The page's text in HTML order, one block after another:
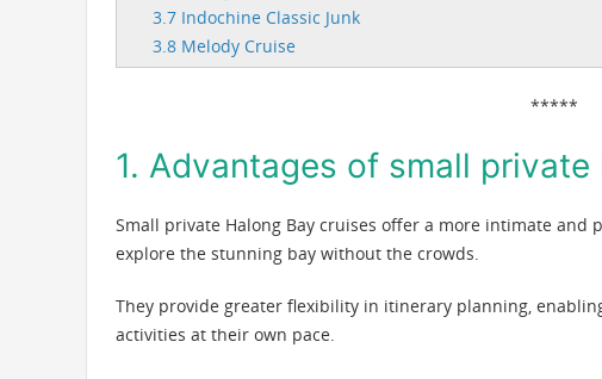
3.7 Indochine Classic Junk
3.8 Melody Cruise
*****
1. Advantages of small
Small private Halong Bay cruises offer a more intimate and
explore the stunning bay without the crowds.
They provide greater flexibility in itinerary planning,
activities at their own pace.